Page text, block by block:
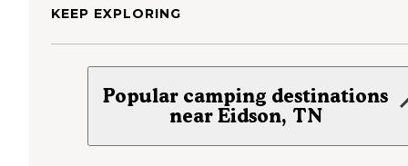
KEEP EXPLORING
Popular camping destinations
near Eidson, TN